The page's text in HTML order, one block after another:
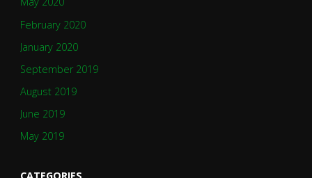
February 2020
January 2020
September 2019
August 2019
June 2019
May 2019